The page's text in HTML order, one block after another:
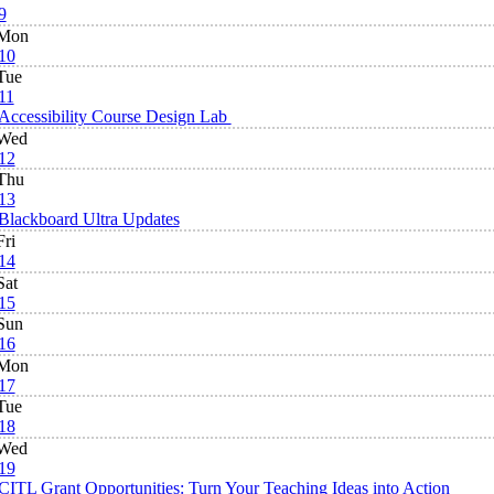
Course Design Lab
Ultra Updates
Grant Opportunities: Turn Your Teaching Ideas into Action